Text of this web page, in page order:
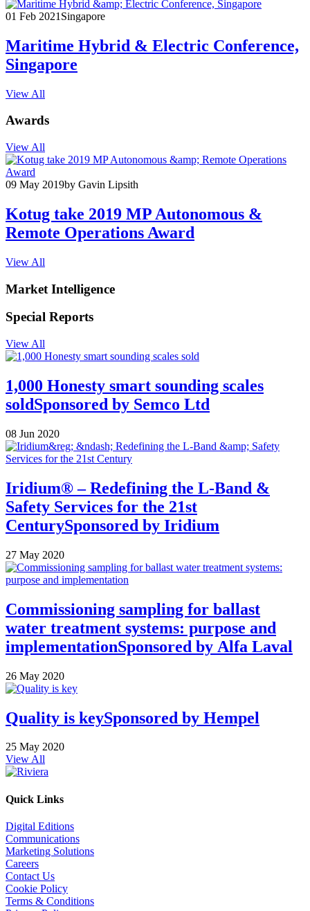
01 Feb 2021 Singapore
Maritime Hybrid & Electric Conference,
Singapore
View All
Awards
View All
09 May 2019by Gavin Lipsith
Kotug take 2019 MP Autonomous &
Remote Operations Award
View All
Market Intelligence
Special Reports
View All
1,000 Honesty smart sounding scales
soldSponsored by Semco Ltd
08 Jun 2020
Iridium® – Redefining the L-Band &
Safety Services for the 21st
CenturySponsored by Iridium
27 May 2020
Commissioning sampling for ballast
water treatment systems: purpose and
implementationSponsored by Alfa Laval
26 May 2020
Quality is keySponsored by Hempel
25 May 2020
View All
Quick Links
Digital Editions
Communications
Marketing Solutions
Careers
Contact Us
Cookie Policy
Terms & Conditions